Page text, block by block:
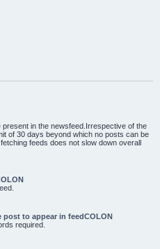
in the newsfeed.Irrespective of the
of 30 days beyond which no posts can be
feeds does not slow down overall
to appear in feedCOLON
required.